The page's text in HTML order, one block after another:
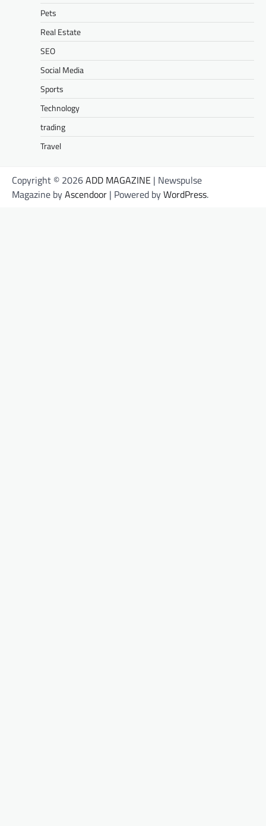
Pets
Real Estate
SEO
Social Media
Sports
Technology
trading
Travel
Copyright © 2026ADD MAGAZINE | Newspulse
Magazine byAscendoor | Powered byWordPress.